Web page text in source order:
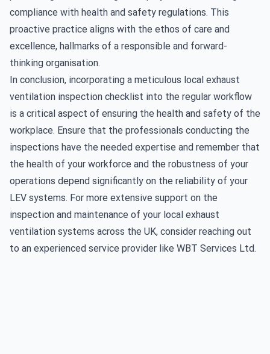
compliance with health and safety regulations. This
proactive practice aligns with the ethos of care and
excellence, hallmarks of a responsible and forward-
thinking organisation.
In conclusion, incorporating a meticulous local exhaust
ventilation inspection checklist into the regular workflow
is a critical aspect of ensuring the health and safety of the
workplace. Ensure that the professionals conducting the
inspections have the needed expertise and remember that
the health of your workforce and the robustness of your
operations depend significantly on the reliability of your
LEV systems. For more extensive support on the
inspection and maintenance of your local exhaust
ventilation systems across the UK, consider reaching out
to an experienced service provider like WBT Services Ltd.